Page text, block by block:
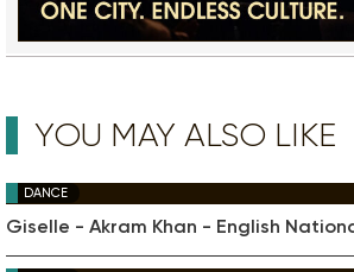
YOU MAY ALSO LIKE
DANCE
Giselle - Akram Khan - English